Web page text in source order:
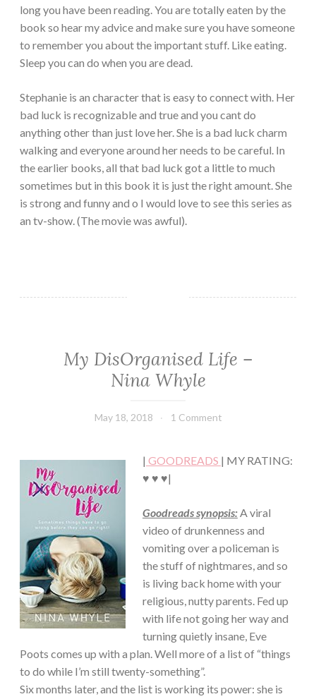
long you have been reading. You are totally eaten by the
book so hear my advice and make sure you have someone
to remember you about the important stuff. Like eating.
Sleep you can do when you are dead.
Stephanie is an character that is easy to connect with. Her
bad luck is recognizable and true and you cant do
anything other than just love her. She is a bad luck charm
walking and everyone around her needs to be careful. In
the earlier books, all that bad luck got a little to much
sometimes but in this book it is just the right amount. She
is strong and funny and o I would love to see this series as
an tv-show. (The movie was awful).
FICTION/SCIENCE
ROMANCE
My DisOrganised Life –
Nina Whyle
May 18, 2018
Book
1 Comment
| GOODREADS | MY RATING:
♥ ♥ ♥|
Goodreads synopsis:A viral
video of drunkenness and
vomiting over a policeman is
the stuff of nightmares, and so
is living back home with your
religious, nutty parents. Fed up
with life not going her way and
turning quietly insane, Eve
Poots comes up with a plan. Well more of a list of “things
to do while I’m still twenty-something”.
Six months later, and the list is working its power: she is